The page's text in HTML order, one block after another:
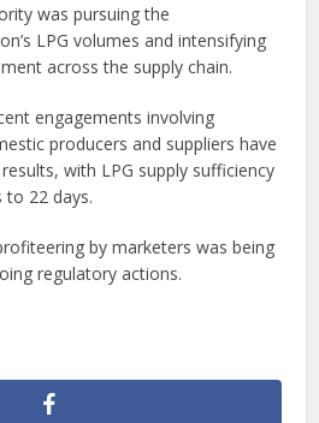
was pursuing the
LPG volumes and intensifying
across the supply chain.
engagements involving
producers and suppliers have
with LPG supply sufficiency
22 days.
by marketers was being
regulatory actions.